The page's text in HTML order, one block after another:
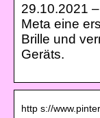
29.10.2021
Meta eine
Brille und
Geräts.
http s://